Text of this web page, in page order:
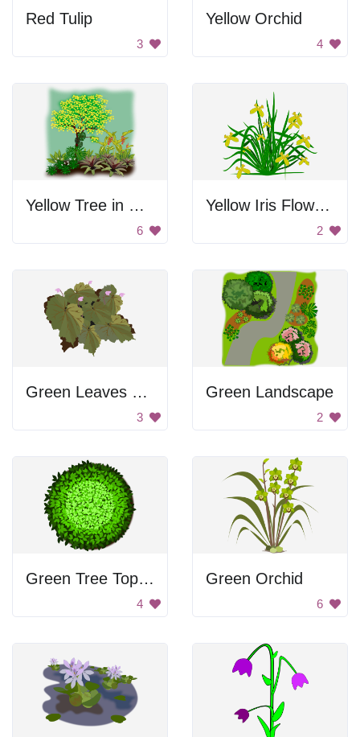
Red Tulip
3
Yellow Orchid
4
Yellow Tree in Green Garden
6
Yellow Iris Flower Drawing
2
Green Leaves and Flowers
3
Green Landscape
2
Green Tree Top View
4
Green Orchid
6